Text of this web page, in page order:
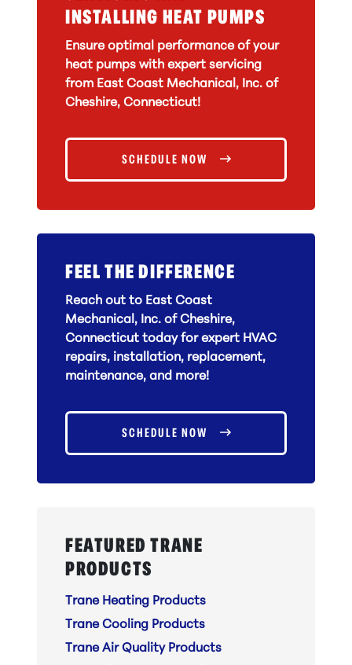
INSTALLING HEAT PUMPS
Ensure optimal performance of your
heat pumps with expert servicing
from East Coast Mechanical, Inc. of
Cheshire, Connecticut!
SCHEDULE NOW
FEEL THE DIFFERENCE
Reach out to East Coast
Mechanical, Inc. of Cheshire,
Connecticut today for expert HVAC
repairs, installation, replacement,
maintenance, and more!
SCHEDULE NOW
FEATURED TRANE
PRODUCTS
Trane Heating Products
Trane Cooling Products
Trane Air Quality Products